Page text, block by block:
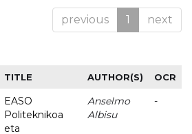
previous 1 next
TITLE AUTHOR(S) OCR
EASO
Politeknikoa
eta
Anselmo
Albisu
-